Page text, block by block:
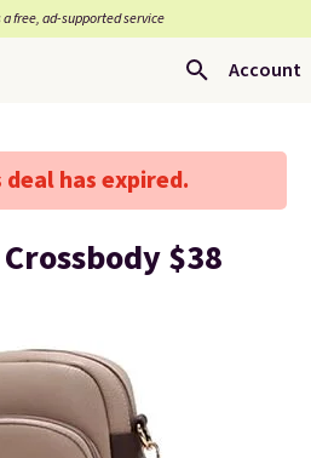
a free, ad-supported service
Account
has expired.
$38